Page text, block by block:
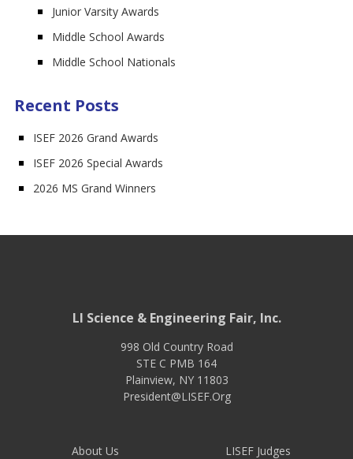
Junior Varsity Awards
Middle School Awards
Middle School Nationals
Recent Posts
ISEF 2026 Grand Awards
ISEF 2026 Special Awards
2026 MS Grand Winners
LI Science & Engineering Fair, Inc.
998 Old Country Road
STE C PMB 164
Plainview, NY 11803
President@LISEF.Org
About Us
LISEF Judges